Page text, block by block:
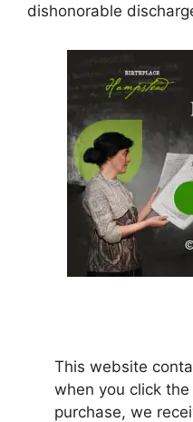
dishonorable
This website
when you click
purchase, we